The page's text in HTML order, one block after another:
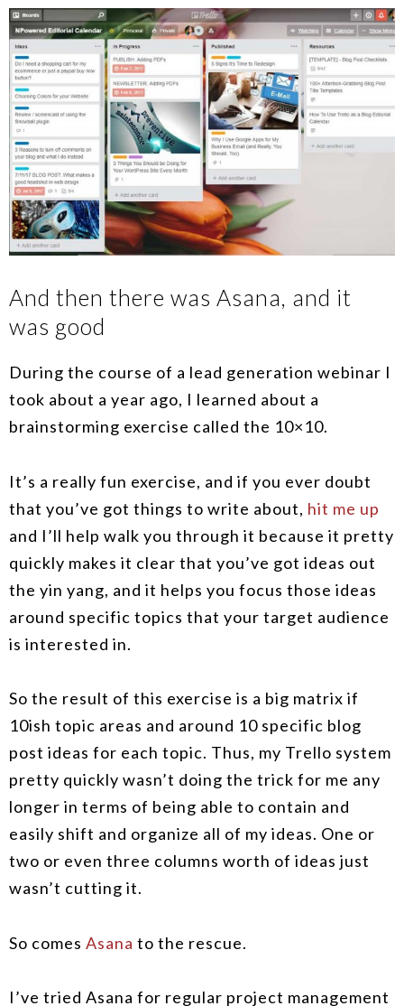
And then there was Asana, and it
was good
During the course of a lead generation webinar I
took about a year ago, I learned about a
brainstorming exercise called the 10×10.
It’s a really fun exercise, and if you ever doubt
that you’ve got things to write about, hit me up
and I’ll help walk you through it because it pretty
quickly makes it clear that you’ve got ideas out
the yin yang, and it helps you focus those ideas
around specific topics that your target audience
is interested in.
So the result of this exercise is a big matrix if
10ish topic areas and around 10 specific blog
post ideas for each topic. Thus, my Trello system
pretty quickly wasn’t doing the trick for me any
longer in terms of being able to contain and
easily shift and organize all of my ideas. One or
two or even three columns worth of ideas just
wasn’t cutting it.
So comes Asana to the rescue.
I’ve tried Asana for regular project management